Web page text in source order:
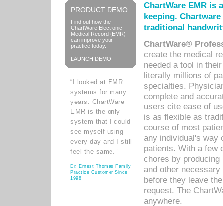
PRODUCT DEMO
Find out how the
ChartWare Electronic
Medical Record (EMR)
can improve your
practice today.
LAUNCH DEMO
“I looked at EMR
systems for many
years. ChartWare
EMR is the only
system that I could
see myself using
every day and I still
feel the same. ”
Dr. Ernest Thomas Family
Practice Customer Since
1998
ChartWare EMR is
keeping.
traditional
ChartWare®
create the medical
needed a tool in
literally millions of
specialties.
complete and
users cite ease of
is as flexible as
course of most
any individual's way
patients. With a few
chores by
and other
before they leave
request. The
anywhere.